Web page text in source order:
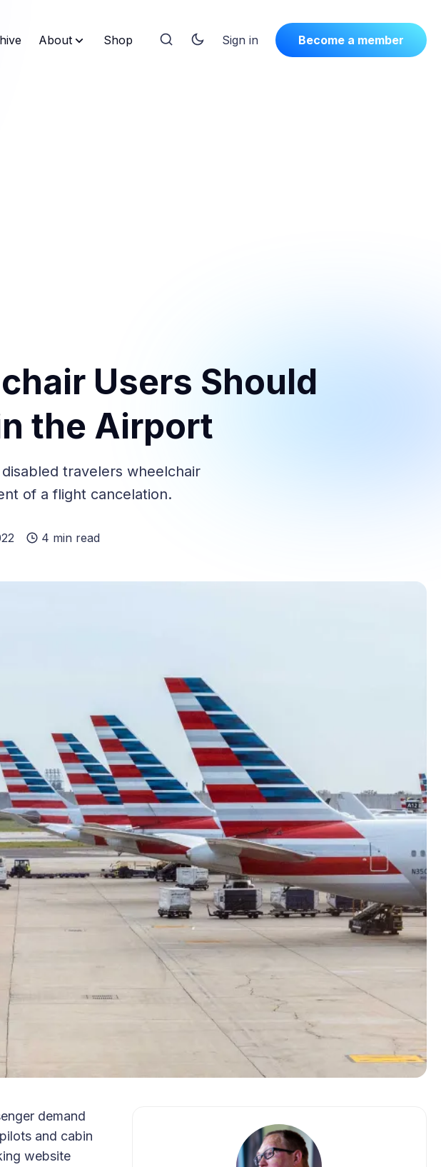
About Shop Sign in Become a member
Users Should
the Airport
travelers wheelchair
of a flight cancelation.
4 min read
demand
and cabin
website